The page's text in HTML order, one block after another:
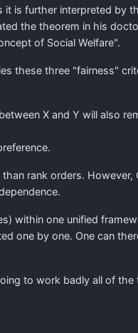
is further interpreted by
the theorem in his
of Social Welfare".
these three "fairness"
X and Y will also
rank orders.
within one unified
one by one. One can
to work badly all of the